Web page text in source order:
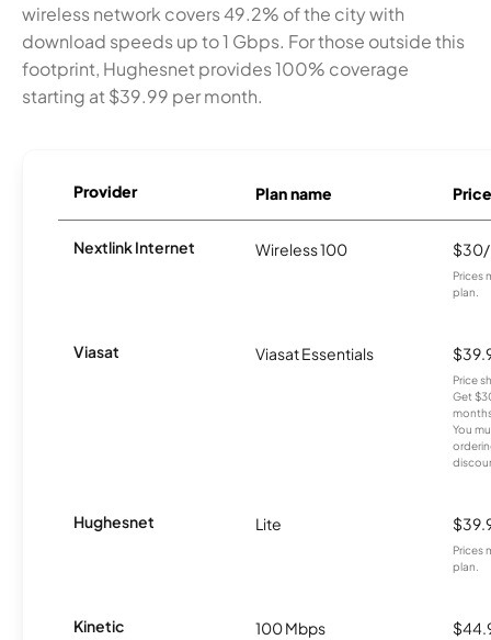
wireless network covers 49.2% of the city with
download speeds up to 1 Gbps. For those outside this
footprint, Hughesnet provides 100% coverage
starting at $39.99 per month.
Provider Plan name Price
Nextlink Internet Wireless 100
Prices
plan.
Viasat Viasat Essentials
Price
Get
You
Hughesnet Lite
Prices
plan.
Kinetic 100 Mbps